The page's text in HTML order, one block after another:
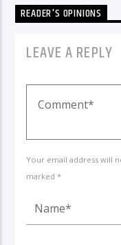
READER'S OPINIONS
LEAVE A REPLY
Your email address will
marked *